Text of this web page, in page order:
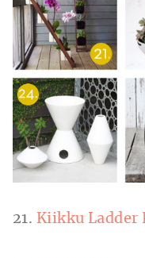
21. Kiikku Ladder